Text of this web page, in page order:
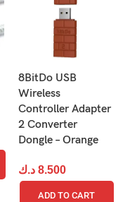
8BitDo USB
Wireless
Controller Adapter
2 Converter
Dongle – Orange
8.500 د.ك
ADD TO CART